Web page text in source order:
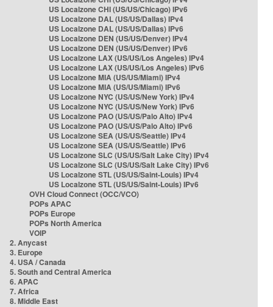
US Localzone CHI (US/US/Chicago) IPv6
US Localzone DAL (US/US/Dallas) IPv4
US Localzone DAL (US/US/Dallas) IPv6
US Localzone DEN (US/US/Denver) IPv4
US Localzone DEN (US/US/Denver) IPv6
US Localzone LAX (US/US/Los Angeles) IPv4
US Localzone LAX (US/US/Los Angeles) IPv6
US Localzone MIA (US/US/Miami) IPv4
US Localzone MIA (US/US/Miami) IPv6
US Localzone NYC (US/US/New York) IPv4
US Localzone NYC (US/US/New York) IPv6
US Localzone PAO (US/US/Palo Alto) IPv4
US Localzone PAO (US/US/Palo Alto) IPv6
US Localzone SEA (US/US/Seattle) IPv4
US Localzone SEA (US/US/Seattle) IPv6
US Localzone SLC (US/US/Salt Lake City) IPv4
US Localzone SLC (US/US/Salt Lake City) IPv6
US Localzone STL (US/US/Saint-Louis) IPv4
US Localzone STL (US/US/Saint-Louis) IPv6
OVH Cloud Connect (OCC/VCO)
POPs APAC
POPs Europe
POPs North America
VOIP
2. Anycast
3. Europe
4. USA / Canada
5. South and Central America
6. APAC
7. Africa
8. Middle East